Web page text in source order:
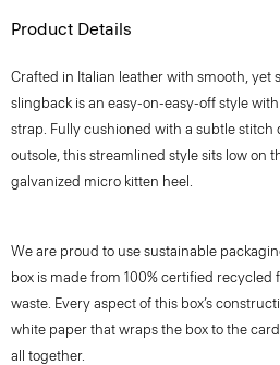
Product Details
Crafted in Italian leather with smooth, yet
slingback is an easy-on-easy-off style
strap. Fully cushioned with a subtle stitch
outsole, this streamlined style sits low on
galvanized micro kitten heel.
We are proud to use sustainable
box is made from 100% certified
waste. Every aspect of this box’s
white paper that wraps the box to the
all together.